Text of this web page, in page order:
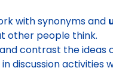
with synonyms and
other people think.
contrast the ideas
discussion activities